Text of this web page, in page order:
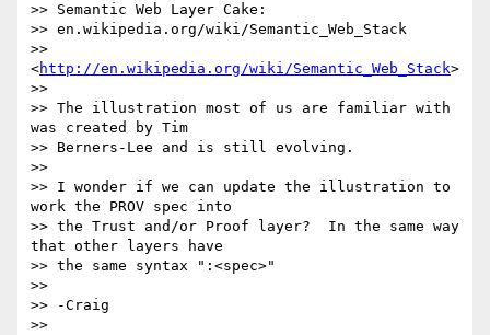
>> Semantic Web Layer Cake:
>> en.wikipedia.org/wiki/Semantic_Web_Stack
>>
<http://en.wikipedia.org/wiki/Semantic_Web_Stack>
>>
>> The illustration most of us are familiar with
was created by Tim
>> Berners-Lee and is still evolving.
>>
>> I wonder if we can update the illustration to
work the PROV spec into
>> the Trust and/or Proof layer?  In the same way
that other layers have
>> the same syntax ":<spec>"
>>
>> -Craig
>>